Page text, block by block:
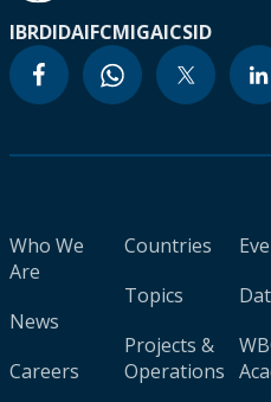
IBRDIDAIFCMIGAICSID
Who We
Are
News
Careers
Countries
Topics
Projects &
Operations